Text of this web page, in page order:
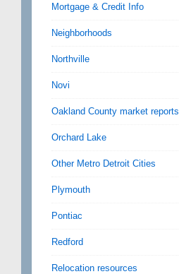
Mortgage & Credit Info
Neighborhoods
Northville
Novi
Oakland County market reports
Orchard Lake
Other Metro Detroit Cities
Plymouth
Pontiac
Redford
Relocation resources